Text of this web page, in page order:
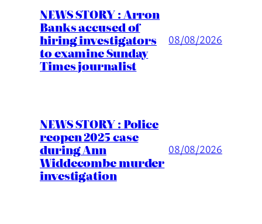
NEWS STORY : Arron
Banks accused of
hiring investigators
to examine Sunday
Times journalist
08/08/2026
NEWS STORY : Police
reopen 2025 case
during Ann
Widdecombe murder
investigation
08/08/2026